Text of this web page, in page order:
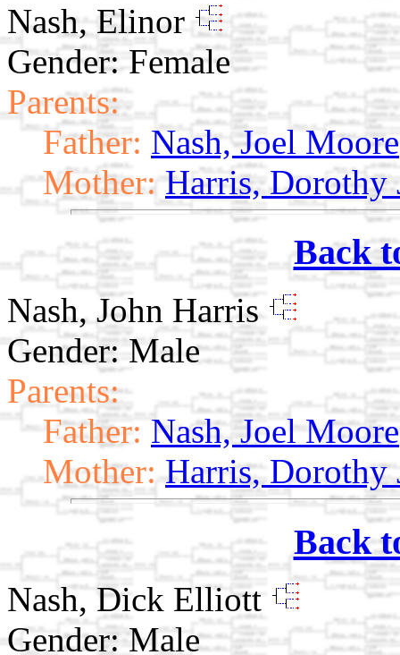
Nash, Elinor
Gender: Female
Parents:
Father: Nash, Joel Moore
Mother: Harris, Dorothy
Back
Nash, John Harris
Gender: Male
Parents:
Father: Nash, Joel Moore
Mother: Harris, Dorothy
Back
Nash, Dick Elliott
Gender: Male